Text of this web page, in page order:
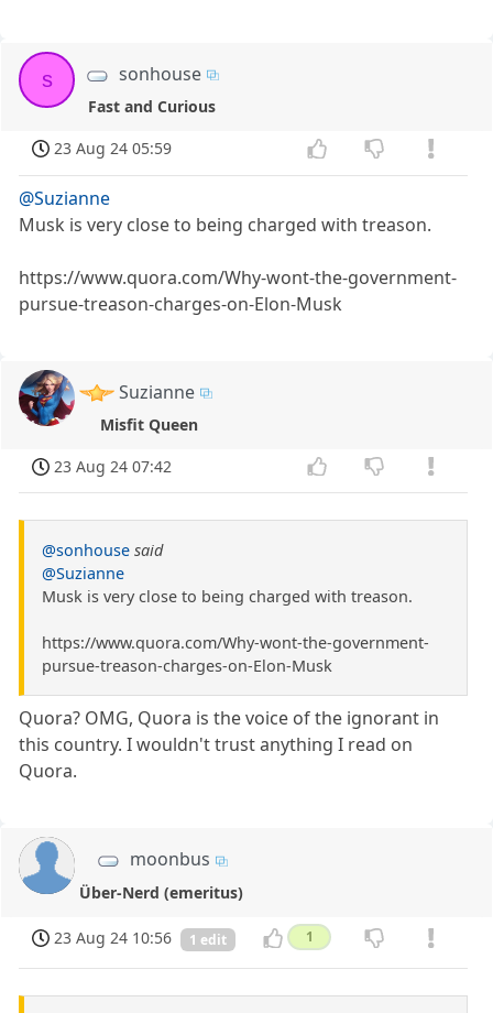
s sonhouse
Fast and Curious
23 Aug 24 05:59
@Suzianne
Musk is very close to being charged with treason.
https://www.quora.com/Why-wont-the-government-
pursue-treason-charges-on-Elon-Musk
Suzianne
Misfit Queen
23 Aug 24 07:42
@sonhouse said
@Suzianne
Musk is very close to being charged with treason.
https://www.quora.com/Why-wont-the-government-
pursue-treason-charges-on-Elon-Musk
Quora? OMG, Quora is the voice of the ignorant in
this country. I wouldn't trust anything I read on
Quora.
moonbus
Über-Nerd (emeritus)
23 Aug 24 10:56 1 edit 1